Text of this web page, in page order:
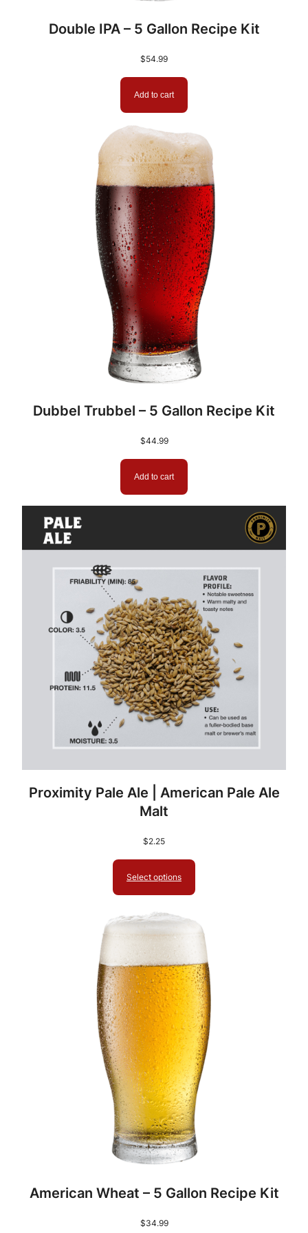
Double IPA – 5 Gallon Recipe Kit
$54.99
Add to cart
Dubbel Trubbel – 5 Gallon Recipe Kit
$44.99
Add to cart
Proximity Pale Ale | American Pale Ale
Malt
$2.25
Select options
American Wheat – 5 Gallon Recipe Kit
$34.99